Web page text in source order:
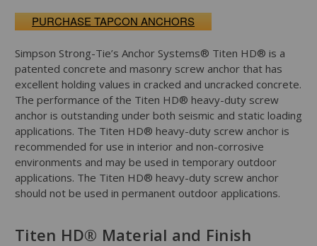
PURCHASE TAPCON ANCHORS
Simpson Strong-Tie’s Anchor Systems® Titen HD® is a
patented concrete and masonry screw anchor that has
excellent holding values in cracked and uncracked concrete.
The performance of the Titen HD® heavy-duty screw
anchor is outstanding under both seismic and static loading
applications. The Titen HD® heavy-duty screw anchor is
recommended for use in interior and non-corrosive
environments and may be used in temporary outdoor
applications. The Titen HD® heavy-duty screw anchor
should not be used in permanent outdoor applications.
Titen HD® Material and Finish